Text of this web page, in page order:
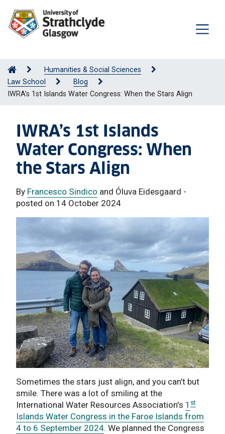
Humanities & Social Sciences
Law School
Blog
IWRA’s 1st Islands Water Congress: When the Stars Align
IWRA’s 1st Islands
Water Congress: When
the Stars Align
By Francesco Sindico and Óluva Eidesgaard -
posted on 14 October 2024
Sometimes the stars just align, and you can’t but
smile. There was a lot of smiling at the
International Water Resources Association's 1 st
Islands Water Congress in the Faroe Islands from
4 to 6 September 2024. We planned the Congress